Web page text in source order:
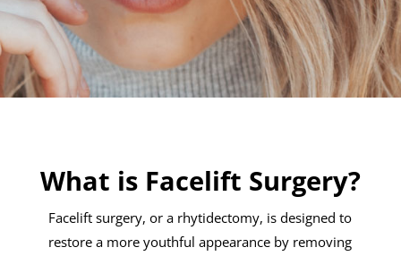
What is Facelift Surgery?
Facelift surgery, or a rhytidectomy, is designed to
restore a more youthful appearance by removing